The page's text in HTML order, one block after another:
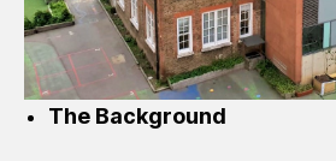
The Background